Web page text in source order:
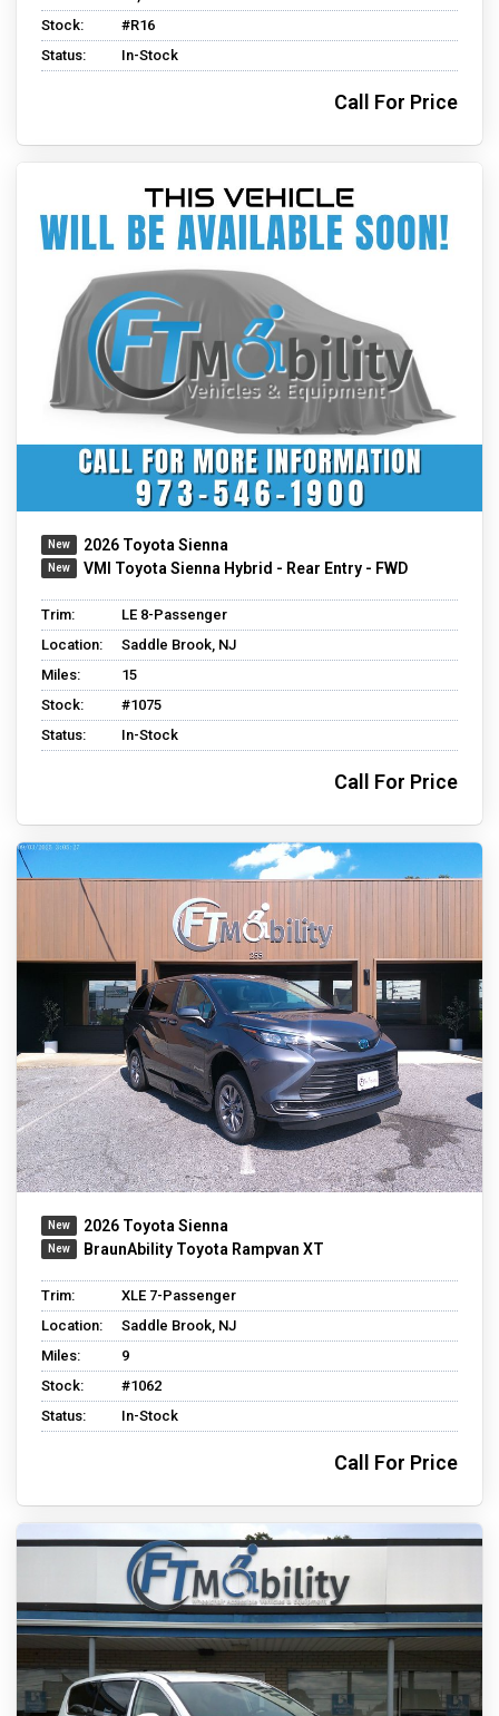
Stock:
#R16
Status:
In-Stock
Call For Price
2026 Toyota Sienna
VMI Toyota Sienna Hybrid - Rear Entry - FWD
Trim:
LE 8-Passenger
Location:
Saddle Brook, NJ
Miles:
15
Stock:
#1075
Status:
In-Stock
Call For Price
2026 Toyota Sienna
BraunAbility Toyota Rampvan XT
Trim:
XLE 7-Passenger
Location:
Saddle Brook, NJ
Miles:
9
Stock:
#1062
Status:
In-Stock
Call For Price